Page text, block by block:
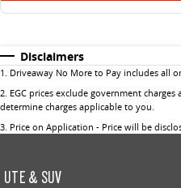
Disclaimers
1 Driveaway No More to Pay includes all
2 EGC prices exclude government
determine charges applicable to you.
3 Price on Application - Price will be
UTE & SUV